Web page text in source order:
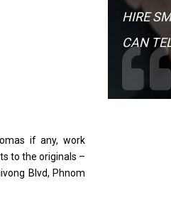
if any, work
to the originals –
Blvd, Phnom
HIRE
CAN